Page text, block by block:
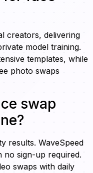
creators, delivering
model training.
templates, while
photo swaps
swap
results. WaveSpeed
no sign-up required.
swaps with daily